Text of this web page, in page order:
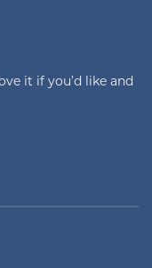
it if you’d like and